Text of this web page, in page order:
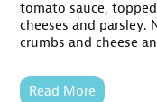
tomato sauce,
cheeses and parsley.
crumbs and cheese
Read More